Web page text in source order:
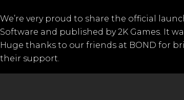
We’re very proud to share the official
Software and published by2K Games. It
Huge thanks to our friends at BOND for
their support.